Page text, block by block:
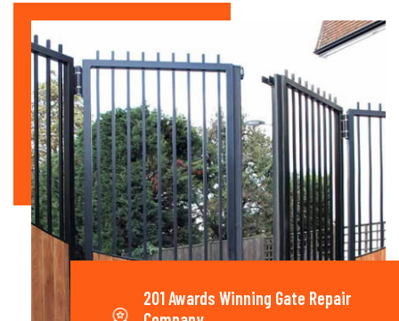
201 Awards Winning Gate Repair